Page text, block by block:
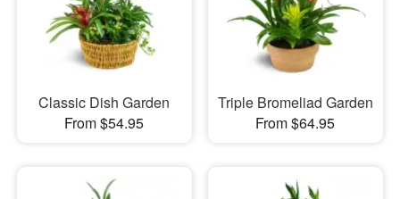
Classic Dish Garden
From $54.95
Triple Bromeliad Garden
From $64.95